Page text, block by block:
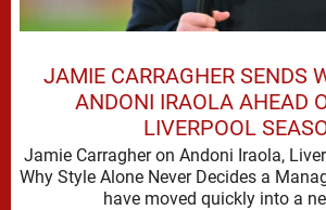
JAMIE CARRAGHER SENDS
ANDONI IRAOLA AHEAD
LIVERPOOL
Jamie Carragher on Andoni Iraola,
Why Style Alone Never Decides a